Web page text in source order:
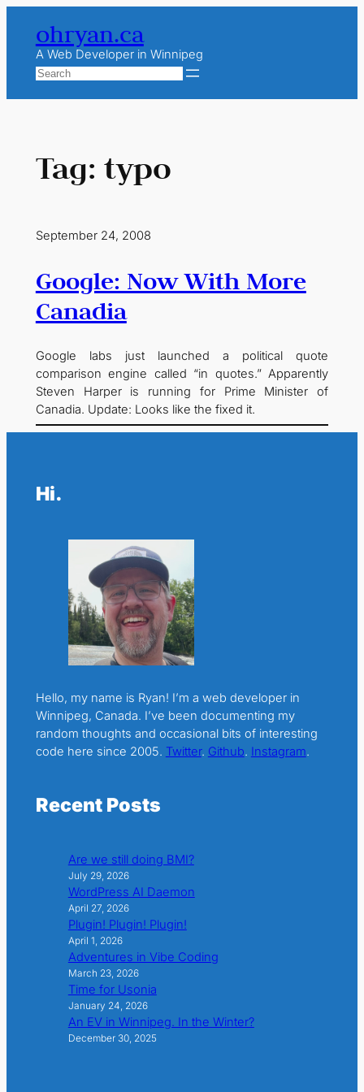
content
ohryan.ca
A Web Developer in Winnipeg
Search
Tag: typo
September 24, 2008
Google: Now With More
Canadia
Google labs just launched a political quote
comparison engine called “in quotes.” Apparently
Steven Harper is running for Prime Minister of
Canadia. Update: Looks like the fixed it.
Hi.
Hello, my name is Ryan! I’m a web developer in
Winnipeg, Canada. I’ve been documenting my
random thoughts and occasional bits of interesting
code here since 2005. Twitter. Github. Instagram.
Recent Posts
Are we still doing BMI?
July 29, 2026
WordPress AI Daemon
April 27, 2026
Plugin! Plugin! Plugin!
April 1, 2026
Adventures in Vibe Coding
March 23, 2026
Time for Usonia
January 24, 2026
An EV in Winnipeg. In the Winter?
December 30, 2025